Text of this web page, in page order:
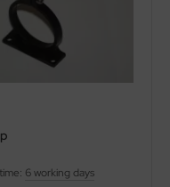
6 working days